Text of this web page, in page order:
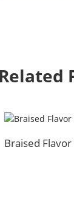
Related
Braised